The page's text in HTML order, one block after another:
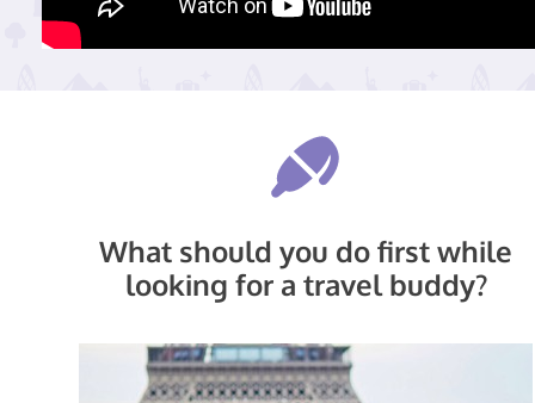
What should you do first while
looking for a travel buddy?